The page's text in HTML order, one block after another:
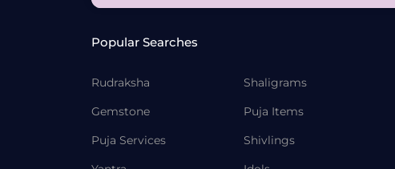
Popular Searches
Rudraksha
Gemstone
Puja Services
Shaligrams
Puja Items
Shivlings